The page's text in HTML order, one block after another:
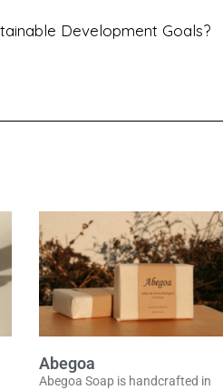
Development Goals?
Abegoa
Abegoa Soap is handcrafted in